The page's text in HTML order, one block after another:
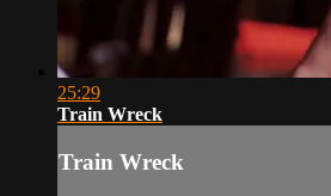
25:29
Train Wreck
Train Wreck